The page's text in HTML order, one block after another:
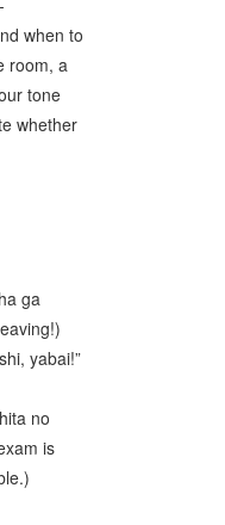
when to
room, a
tone
whether
ga
yabai!”
no
is